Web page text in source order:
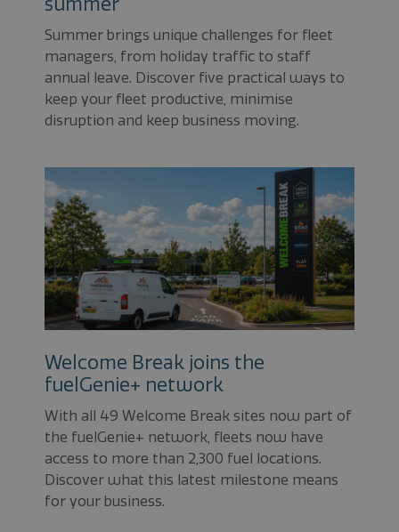
Summer brings unique challenges for fleet
managers, from holiday traffic to staff
annual leave. Discover five practical ways to
keep your fleet productive, minimise
disruption and keep business moving.
Welcome Break joins the
fuelGenie+ network
With all 49 Welcome Break sites now part of
the fuelGenie+ network, fleets now have
access to more than 2,300 fuel locations.
Discover what this latest milestone means
for your business.